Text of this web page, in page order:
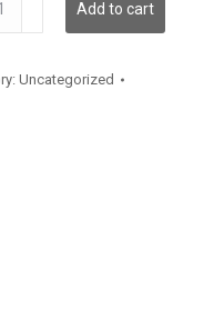
Add to cart
Uncategorized